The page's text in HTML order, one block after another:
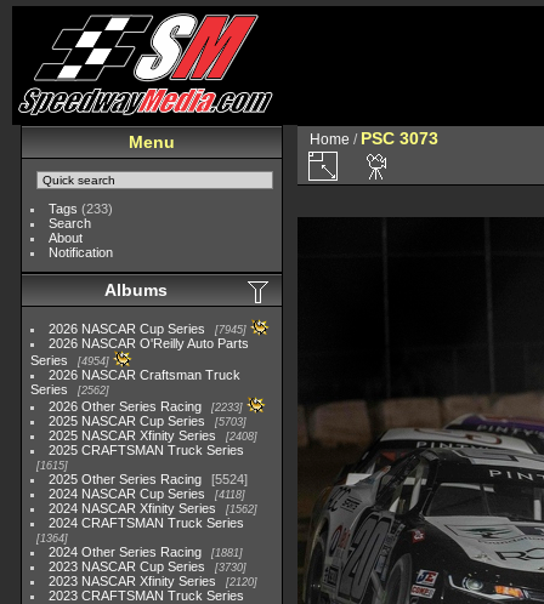
Menu
Tags (233)
Search
About
Notification
Albums
2026 NASCAR Cup Series 7945
2026 NASCAR O'Reilly Auto Parts
Series
4954
2026 NASCAR Craftsman Truck
Series
2562
2026 Other Series Racing 2233
2025 NASCAR Cup Series 5703
2025 NASCAR Xfinity Series 2408
2025 CRAFTSMAN Truck Series
1615
2025 Other Series Racing
5524
2024 NASCAR Cup Series
4118
2024 NASCAR Xfinity Series 1562
2024 CRAFTSMAN Truck Series
1364
2024 Other Series Racing 1881
2023 NASCAR Cup Series 3730
2023 NASCAR Xfinity Series 2120
2023 CRAFTSMAN Truck Series
Home / PSC 3073